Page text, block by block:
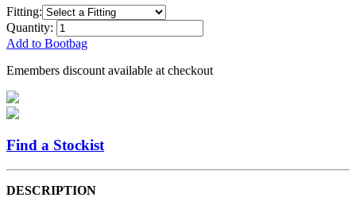
Fitting:
Quantity:
Add to Bootbag
Emembers discount available at checkout
Find a Stockist
DESCRIPTION